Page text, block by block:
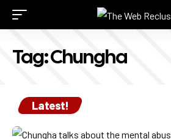
Tag:Chungha
Latest!